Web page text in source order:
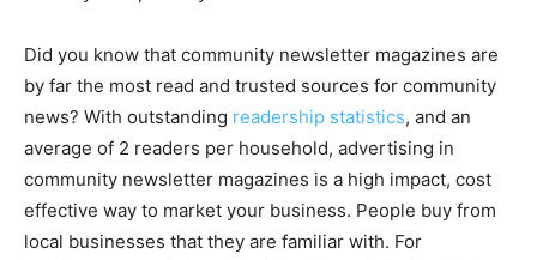
Did you know that community newsletter magazines are
by far the most read and trusted sources for community
news? With outstanding readership statistics, and an
average of 2 readers per household, advertising in
community newsletter magazines is a high impact, cost
effective way to market your business. People buy from
local businesses that they are familiar with. For